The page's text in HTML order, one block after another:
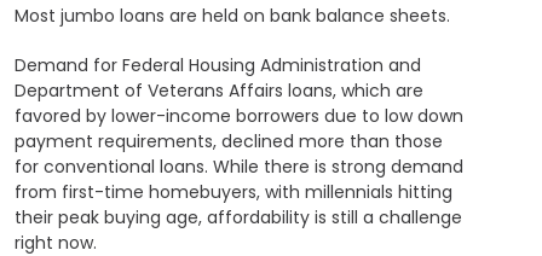
Most jumbo loans are held on bank balance sheets.
Demand for Federal Housing Administration and
Department of Veterans Affairs loans, which are
favored by lower-income borrowers due to low down
payment requirements, declined more than those
for conventional loans. While there is strong demand
from first-time homebuyers, with millennials hitting
their peak buying age, affordability is still a challenge
right now.